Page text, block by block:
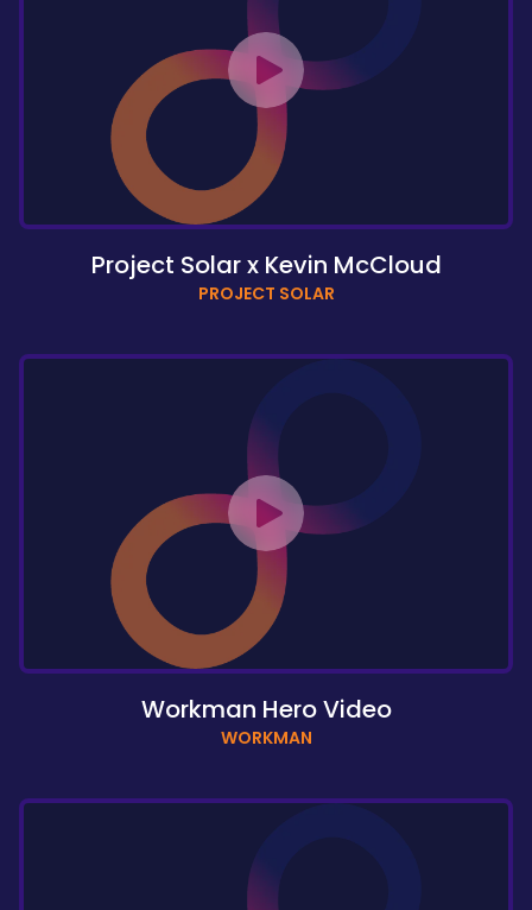
Project Solar x Kevin McCloud
PROJECT SOLAR
Workman Hero Video
WORKMAN